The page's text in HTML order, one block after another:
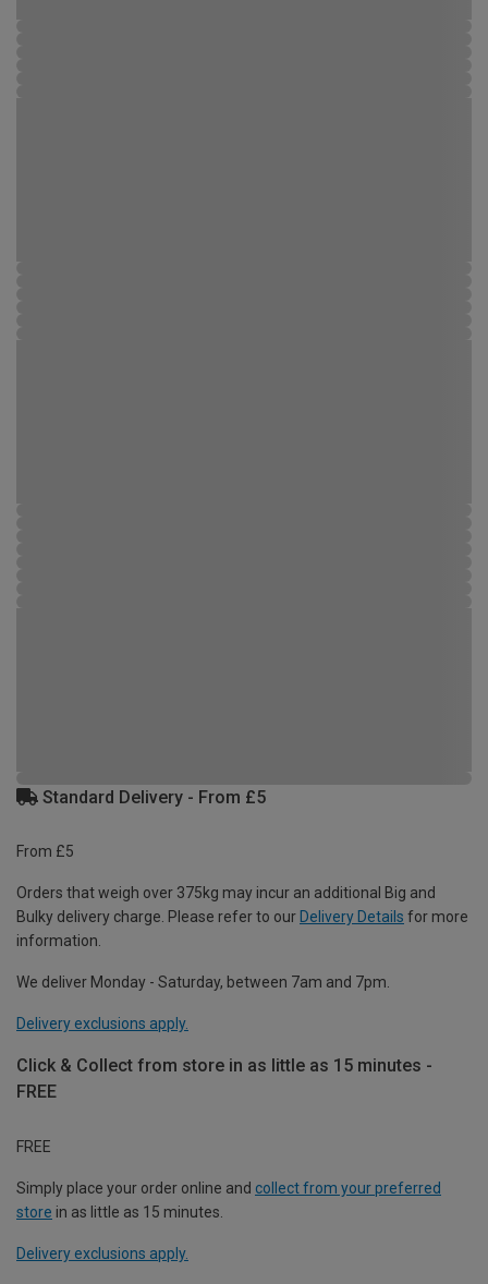
Standard Delivery - From £5
From £5
Orders that weigh over 375kg may incur an additional Big and
Bulky delivery charge. Please refer to our Delivery Details for more
information.
We deliver Monday - Saturday, between 7am and 7pm.
Delivery exclusions apply.
Click & Collect from store in as little as 15 minutes -
FREE
FREE
Simply place your order online and collect from your preferred
store in as little as 15 minutes.
Delivery exclusions apply.